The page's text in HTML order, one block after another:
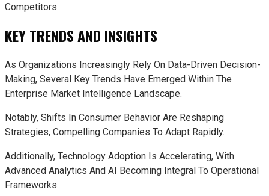
Competitors.
KEY TRENDS AND INSIGHTS
As Organizations Increasingly Rely On Data-Driven Decision-
Making, Several Key Trends Have Emerged Within The
Enterprise Market Intelligence Landscape.
Notably, Shifts In Consumer Behavior Are Reshaping
Strategies, Compelling Companies To Adapt Rapidly.
Additionally, Technology Adoption Is Accelerating, With
Advanced Analytics And AI Becoming Integral To Operational
Frameworks.